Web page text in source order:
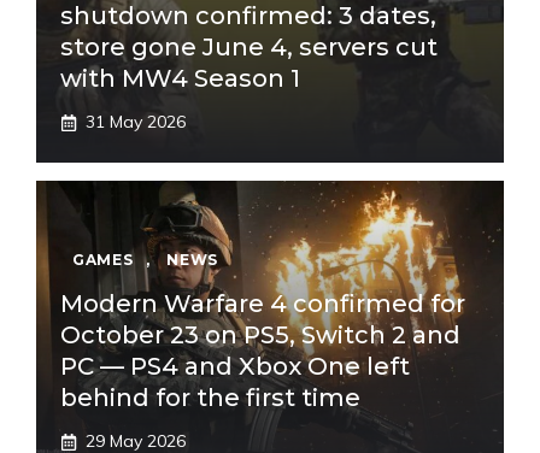
shutdown confirmed: 3 dates,
store gone June 4, servers cut
with MW4 Season 1
31 May 2026
GAMES , NEWS
Modern Warfare 4 confirmed for
October 23 on PS5, Switch 2 and
PC — PS4 and Xbox One left
behind for the first time
29 May 2026